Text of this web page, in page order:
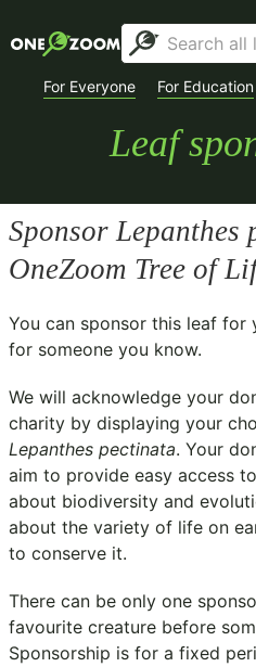
For Everyone For Education
Leaf
SponsorLepanthes
OneZoom Tree of
You can sponsor this leaf for
for someone you know.
We will acknowledge your
charity by displaying your
Lepanthes pectinata. Your
aim to provide easy access
about biodiversity and
about the variety of life on
to conserve it.
There can be only one
favourite creature before
Sponsorship is for a fixed